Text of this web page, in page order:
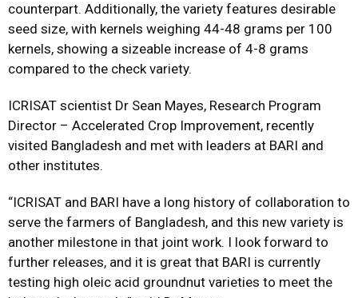
counterpart. Additionally, the variety features desirable
seed size, with kernels weighing 44-48 grams per 100
kernels, showing a sizeable increase of 4-8 grams
compared to the check variety.
ICRISAT scientist Dr Sean Mayes, Research Program
Director – Accelerated Crop Improvement, recently
visited Bangladesh and met with leaders at BARI and
other institutes.
“ICRISAT and BARI have a long history of collaboration to
serve the farmers of Bangladesh, and this new variety is
another milestone in that joint work. I look forward to
further releases, and it is great that BARI is currently
testing high oleic acid groundnut varieties to meet the